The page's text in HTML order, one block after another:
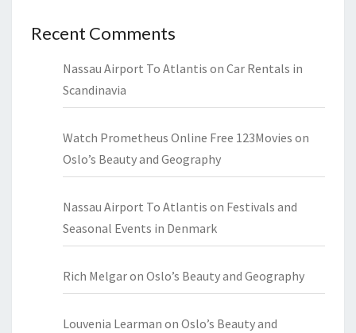
Recent Comments
Nassau Airport To Atlantis on Car Rentals in
Scandinavia
Watch Prometheus Online Free 123Movies on
Oslo’s Beauty and Geography
Nassau Airport To Atlantis on Festivals and
Seasonal Events in Denmark
Rich Melgaron Oslo’s Beauty and Geography
Louvenia Learman on Oslo’s Beauty and